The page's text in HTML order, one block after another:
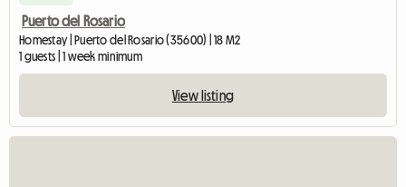
Puerto del Rosario
Homestay | Puerto del Rosario (35600) | 18 M2
1 guests | 1 week minimum
View listing